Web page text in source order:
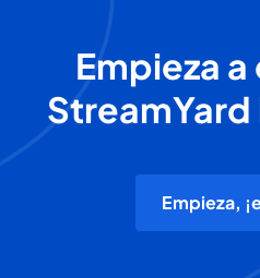
Empieza
Empieza,